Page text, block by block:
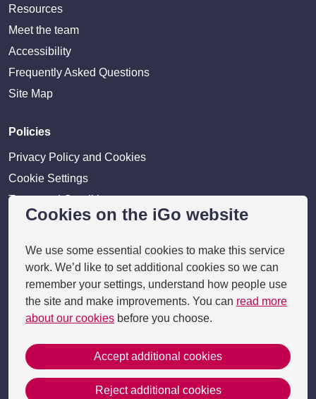
Cookies on the iGo website
We use some essential cookies to make this service
work. We’d like to set additional cookies so we can
remember your settings, understand how people use
the site and make improvements. You can read more
about our cookies before you choose.
Accept additional cookies
Reject additional cookies
Resources
Meet the team
Accessibility
Frequently Asked Questions
Site Map
Policies
Privacy Policy and Cookies
Cookie Settings
Terms and Conditions
Disclaimer
Provider login
Business Benefits
Copyright 2026 © i-go